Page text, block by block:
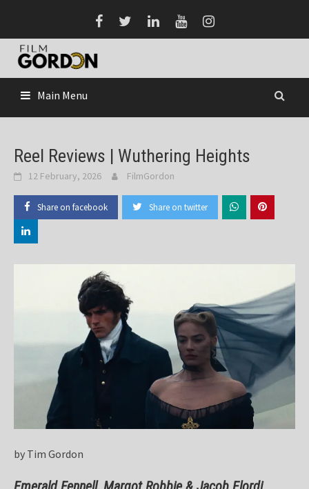
content
Main Menu
Reel Reviews | Wuthering Heights
12 February, 2026 FilmGordon
Share on facebook Share on twitter
by Tim Gordon